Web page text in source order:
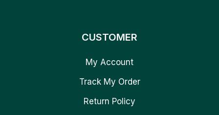
CUSTOMER
My Account
Track My Order
Return Policy